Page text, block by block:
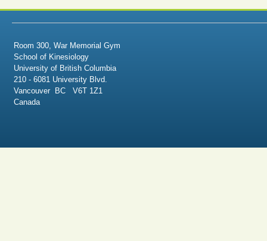
Room 300, War Memorial Gym
School of Kinesiology
University of British Columbia
210 - 6081 University Blvd.
Vancouver BC V6T 1Z1
Canada